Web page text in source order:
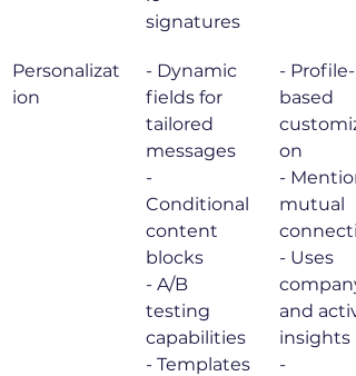
signatures
Personalizat
ion
- Dynamic
fields for
tailored
messages
-
Conditional
content
blocks
- A/B
testing
capabilities
- Templates
- Profile-
based
on
-
mutual
- Uses
and
insights
-